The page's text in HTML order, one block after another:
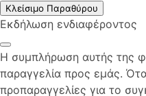
Κλείσιμο Παραθύρου
Εκδήλωση ενδιαφέροντος
Η συμπλήρωση αυτής της
παραγγελία προς εμάς.
προπαραγγελίες για το